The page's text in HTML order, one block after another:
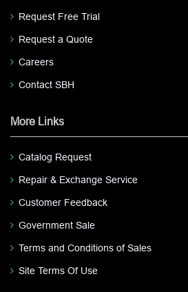
Request Free Trial
Request a Quote
Careers
Contact SBH
More Links
Catalog Request
Repair & Exchange Service
Customer Feedback
Government Sale
Terms and Conditions of Sales
Site Terms Of Use